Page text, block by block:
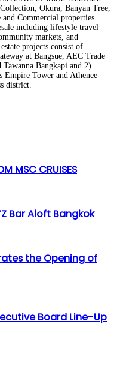
Okura, Banyan Tree,
Commercial properties
including lifestyle travel
markets, and
projects consist of
at Bangsue, AEC Trade
Bangkapi and 2)
Tower and Athenee
district.
MSC CRUISES
Bar Aloft Bangkok
the Opening of
Board Line-Up